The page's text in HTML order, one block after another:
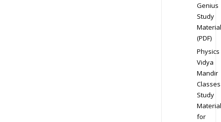
Genius
Study
Material
(PDF)
Physics
Vidya
Mandir
Classes
Study
Material
for